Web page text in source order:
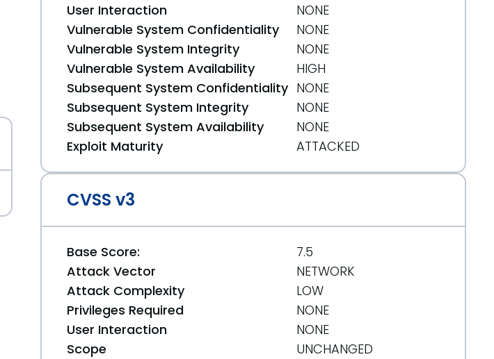
User Interaction
NONE
Vulnerable System Confidentiality
NONE
Vulnerable System Integrity
NONE
Vulnerable System Availability
HIGH
Subsequent System Confidentiality NONE
Subsequent System Integrity
NONE
Subsequent System Availability
NONE
Exploit Maturity
ATTACKED
CVSS v3
Base Score:
7.5
Attack Vector
NETWORK
Attack Complexity
LOW
Privileges Required
NONE
User Interaction
NONE
Scope
UNCHANGED